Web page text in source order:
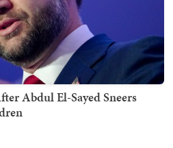
Abdul El-Sayed Sneers